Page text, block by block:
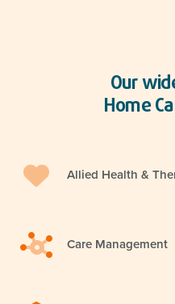
Our
Home
Allied Health &
Care Management